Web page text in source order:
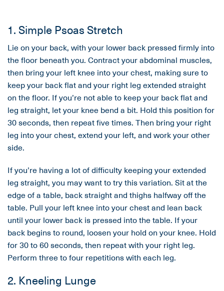
1. Simple Psoas Stretch
Lie on your back, with your lower back pressed firmly into
the floor beneath you. Contract your abdominal muscles,
then bring your left knee into your chest, making sure to
keep your back flat and your right leg extended straight
on the floor. If you’re not able to keep your back flat and
leg straight, let your knee bend a bit. Hold this position for
30 seconds, then repeat five times. Then bring your right
leg into your chest, extend your left, and work your other
side.
If you’re having a lot of difficulty keeping your extended
leg straight, you may want to try this variation. Sit at the
edge of a table, back straight and thighs halfway off the
table. Pull your left knee into your chest and lean back
until your lower back is pressed into the table. If your
back begins to round, loosen your hold on your knee. Hold
for 30 to 60 seconds, then repeat with your right leg.
Perform three to four repetitions with each leg.
2. Kneeling Lunge